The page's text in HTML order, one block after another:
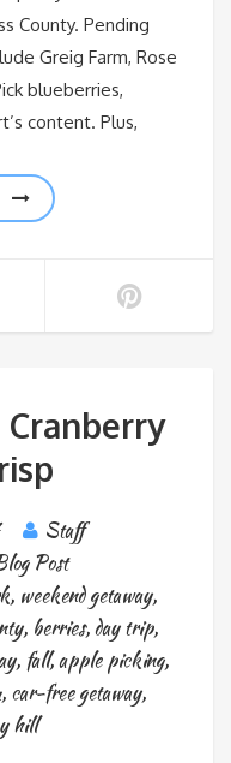
County. Pending
Greig Farm, Rose
blueberries,
content. Plus,
Cranberry
Staff
Post
, weekend getaway,
, berries,day trip,
, fall,apple picking,
, car-free getaway,
hill